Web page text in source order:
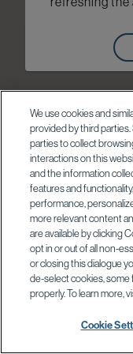
We use cookies and
provided by third
parties to collect
interactions on this
and the information
features and
performance,
more relevant content
are available by clicking
opt in or out of all non-
or closing this dialogue
de-select cookies, some
properly. To learn more,
Cookie